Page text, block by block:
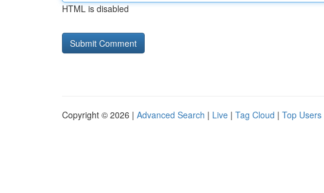
HTML is disabled
Copyright © 2026 | Advanced Search | Live | Tag Cloud | Top Users